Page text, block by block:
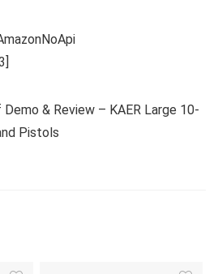
& Review – KAER Large 10-
Pistols